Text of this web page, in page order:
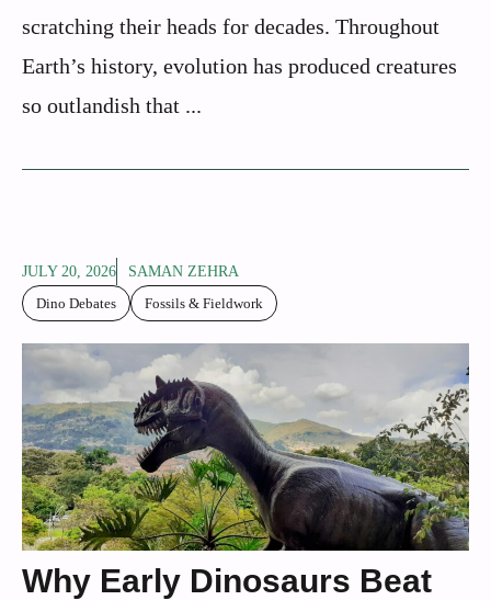
scratching their heads for decades. Throughout
Earth’s history, evolution has produced creatures
so outlandish that ...
JULY 20, 2026
SAMAN ZEHRA
Dino Debates
Fossils & Fieldwork
Why Early Dinosaurs Beat